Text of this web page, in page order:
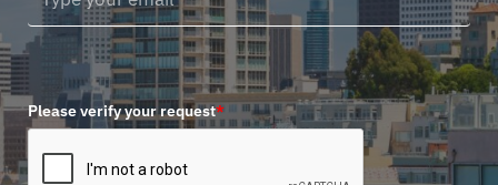
Please verify your request*